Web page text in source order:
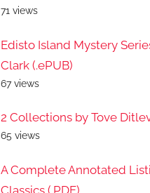
71 views
Edisto Island Mystery
Clark (.ePUB)
67 views
2 Collections by Tove
65 views
A Complete Annotated